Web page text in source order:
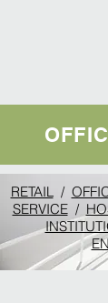
RETAIL/
SERVICE/